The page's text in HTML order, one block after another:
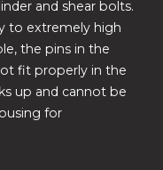
and shear bolts.
to extremely high
the pins in the
fit properly in the
up and cannot be
for